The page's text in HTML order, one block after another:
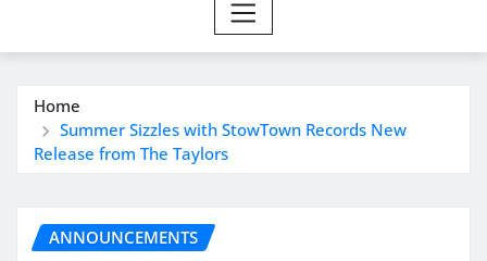
Home
Summer Sizzles with StowTown Records New
Release from The Taylors
ANNOUNCEMENTS